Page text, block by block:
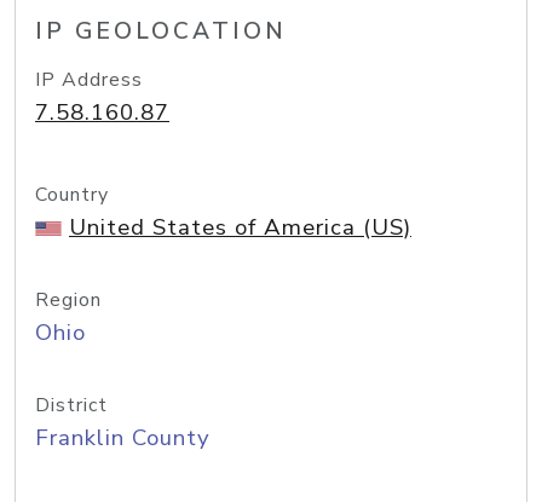
IP GEOLOCATION
IP Address
7.58.160.87
Country
United States of America (US)
Region
Ohio
District
Franklin County